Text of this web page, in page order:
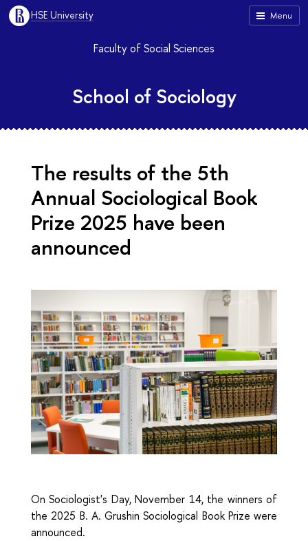
Menu
HSE University
Faculty of Social Sciences
School of Sociology
The results of the 5th
Annual Sociological Book
Prize 2025 have been
announced
On Sociologist's Day, November 14, the winners of
the 2025 B. A. Grushin Sociological Book Prize were
announced.